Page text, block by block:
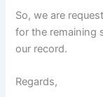
So, we are
for the remaining
our record.
Regards,